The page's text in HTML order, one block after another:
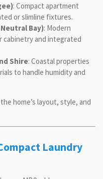
: Compact apartment
or slimline fixtures.
Bay): Modern
cabinetry and integrated
Shire: Coastal properties
to handle humidity and
home’s layout, style, and
Laundry